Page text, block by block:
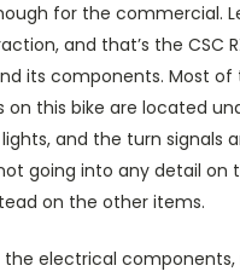
for the commercial.
and that’s the CSC
its components. Most of
on this bike are located
and the turn signals
going into any detail on
on the other items.
the electrical